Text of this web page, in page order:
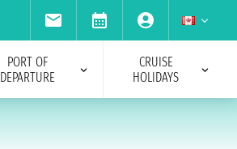
PORT OF
DEPARTURE
CRUISE
HOLIDAYS